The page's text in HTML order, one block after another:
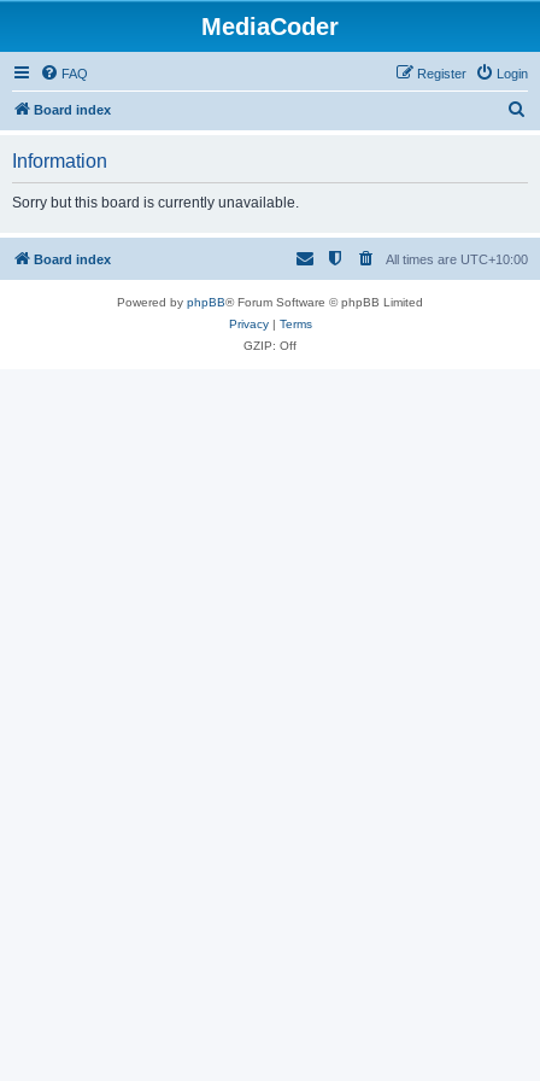
MediaCoder
FAQ Login
Register
Board index
h
Information
Sorry but this board is currently unavailable.
Board index All times are UTC+10:00
Powered by phpBB® Forum Software © phpBB Limited
Privacy| Terms
GZIP: Off